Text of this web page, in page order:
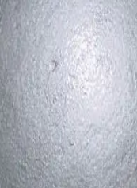
& Paddleball
Aerobics
Agility